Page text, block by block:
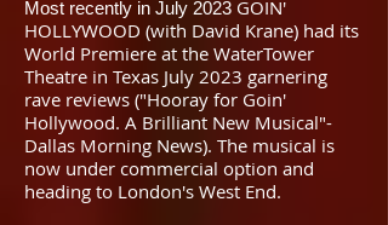
Most recently in July 2023 GOIN'
HOLLYWOOD (with David Krane) had its
World Premiere at the WaterTower
Theatre in Texas July 2023 garnering
rave reviews ("Hooray for Goin'
Hollywood. A Brilliant New Musical"-
Dallas Morning News). The musical is
now under commercial option and
heading to London's West End.